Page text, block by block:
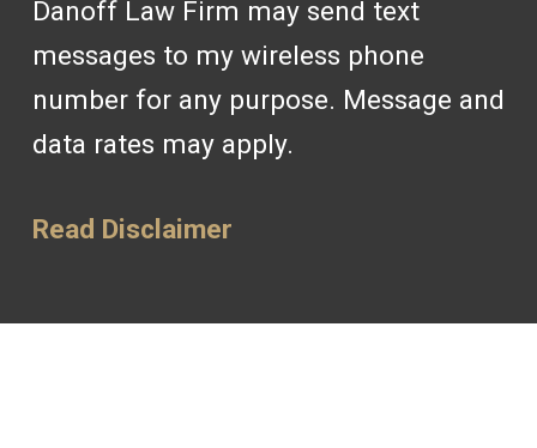
Danoff Law Firm may send text
messages to my wireless phone
number for any purpose. Message and
data rates may apply.
Read Disclaimer